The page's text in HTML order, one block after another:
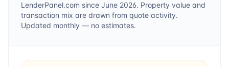
LenderPanel.com since June 2026. Property value and
transaction mix are drawn from quote activity.
Updated monthly — no estimates.